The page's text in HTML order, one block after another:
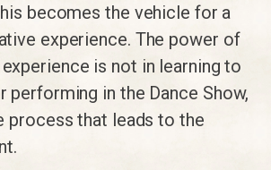
becomes the vehicle for a
experience. The power of
is not in learning to
performing in the Dance Show,
process that leads to the